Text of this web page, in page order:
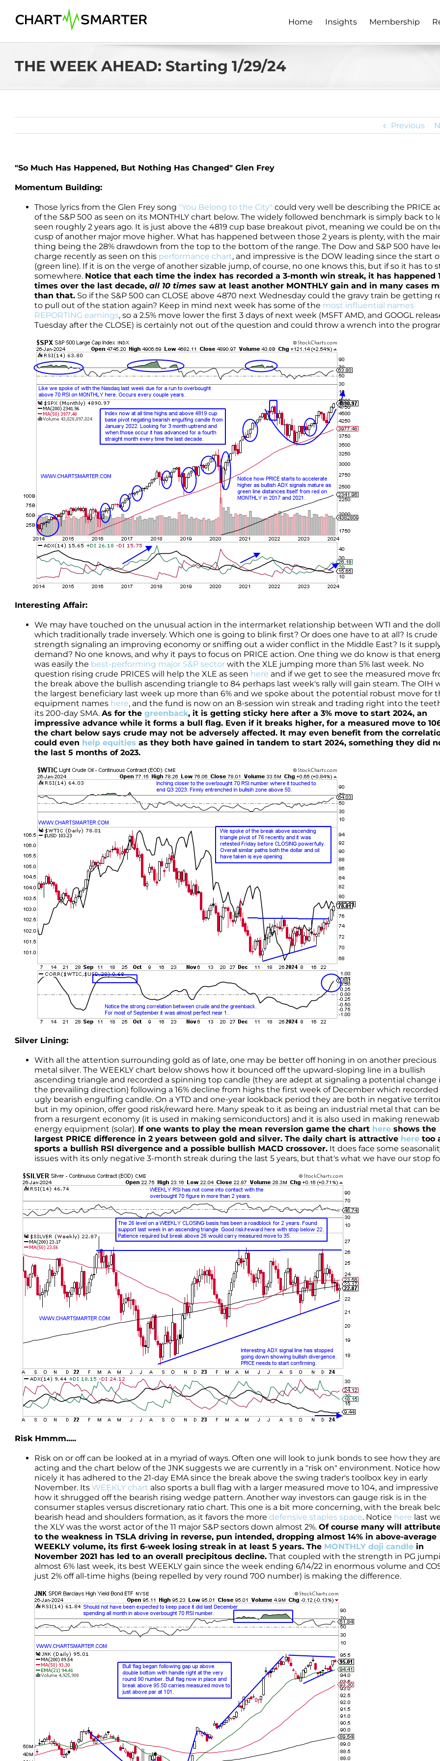
content
Home Insights Membership
THE WEEK AHEAD: Starting 1/29/24
Previous
"So Much Has Happened, But Nothing Has Changed" Glen Frey
Momentum Building:
Those lyrics from the Glen Frey song "You Belong to the City" could very well be describing the PRICE
of the S&P 500 as seen on its MONTHLY chart below. The widely followed benchmark is simply back to
seen roughly 2 years ago. It is just above the 4819 cup base breakout pivot, meaning we could be on
cusp of another major move higher. What has happened between those 2 years is plenty, with the
thing being the 28% drawdown from the top to the bottom of the range. The Dow and S&P 500 have
charge recently as seen on this performance chart, and impressive is the DOW leading since the start
(green line). If it is on the verge of another sizable jump, of course, no one knows this, but if so it has to
somewhere. Notice that each time the index has recorded a 3-month win streak, it has happened
times over the last decade, all 10 times saw at least another MONTHLY gain and in many cases
than that. So if the S&P 500 can CLOSE above 4870 next Wednesday could the gravy train be getting
to pull out of the station again? Keep in mind next week has some of the most influential names
REPORTING earnings, so a 2.5% move lower the first 3 days of next week (MSFT AMD, and GOOGL
Tuesday after the CLOSE) is certainly not out of the question and could throw a wrench into the
Interesting Affair:
We may have touched on the unusual action in the intermarket relationship between WTI and the
which traditionally trade inversely. Which one is going to blink first? Or does one have to at all? Is crude
strength signaling an improving economy or sniffing out a wider conflict in the Middle East? Is it
demand? No one knows, and why it pays to focus on PRICE action. One thing we do know is that
was easily the best-performing major S&P sector with the XLE jumping more than 5% last week. No
question rising crude PRICES will help the XLE as seen here and if we get to see the measured move
the break above the bullish ascending triangle to 84 perhaps last week's rally will gain steam. The OIH
the largest beneficiary last week up more than 6% and we spoke about the potential robust move for
equipment names here, and the fund is now on an 8-session win streak and trading right into the
its 200-day SMA. As for the greenback, it is getting sticky here after a 3% move to start 2024, an
impressive advance while it forms a bull flag. Even if it breaks higher, for a measured move to
the chart below says crude may not be adversely affected. It may even benefit from the
could even help equities as they both have gained in tandem to start 2024, something they did
the last 5 months of 2o23.
Silver Lining:
With all the attention surrounding gold as of late, one may be better off honing in on another precious
metal silver. The WEEKLY chart below shows how it bounced off the upward-sloping line in a bullish
ascending triangle and recorded a spinning top candle (they are adept at signaling a potential change
the prevailing direction) following a 16% decline from highs the first week of December which recorded
ugly bearish engulfing candle. On a YTD and one-year lookback period they are both in negative
but in my opinion, offer good risk/reward here. Many speak to it as being an industrial metal that can
from a resurgent economy (it is used in making semiconductors) and it is also used in making
energy equipment (solar). If one wants to play the mean reversion game the chart here shows the
largest PRICE difference in 2 years between gold and silver. The daily chart is attractive here too
sports a bullish RSI divergence and a possible bullish MACD crossover. It does face some
issues with its only negative 3-month streak during the last 5 years, but that's what we have our stop
Risk Hmmm.....
Risk on or off can be looked at in a myriad of ways. Often one will look to junk bonds to see how they
acting and the chart below of the JNK suggests we are currently in a "risk on" environment. Notice how
nicely it has adhered to the 21-day EMA since the break above the swing trader's toolbox key in early
November. Its WEEKLY chart also sports a bull flag with a larger measured move to 104, and impressive
how it shrugged off the bearish rising wedge pattern. Another way investors can gauge risk is in the
consumer staples versus discretionary ratio chart. This one is a bit more concerning, with the break
bearish head and shoulders formation, as it favors the more defensive staples space. Notice here last
the XLY was the worst actor of the 11 major S&P sectors down almost 2%. Of course many will
to the weakness in TSLA driving in reverse, pun intended, dropping almost 14% in above-average
WEEKLY volume, its first 6-week losing streak in at least 5 years. The MONTHLY doji candle in
November 2021 has led to an overall precipitous decline. That coupled with the strength in PG
almost 6% last week, its best WEEKLY gain since the week ending 6/14/22 in enormous volume and
just 2% off all-time highs (being repelled by very round 700 number) is making the difference.